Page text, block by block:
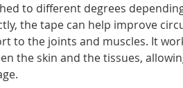
to different degrees
the tape can help improve
to the joints and muscles. It
the skin and the tissues,